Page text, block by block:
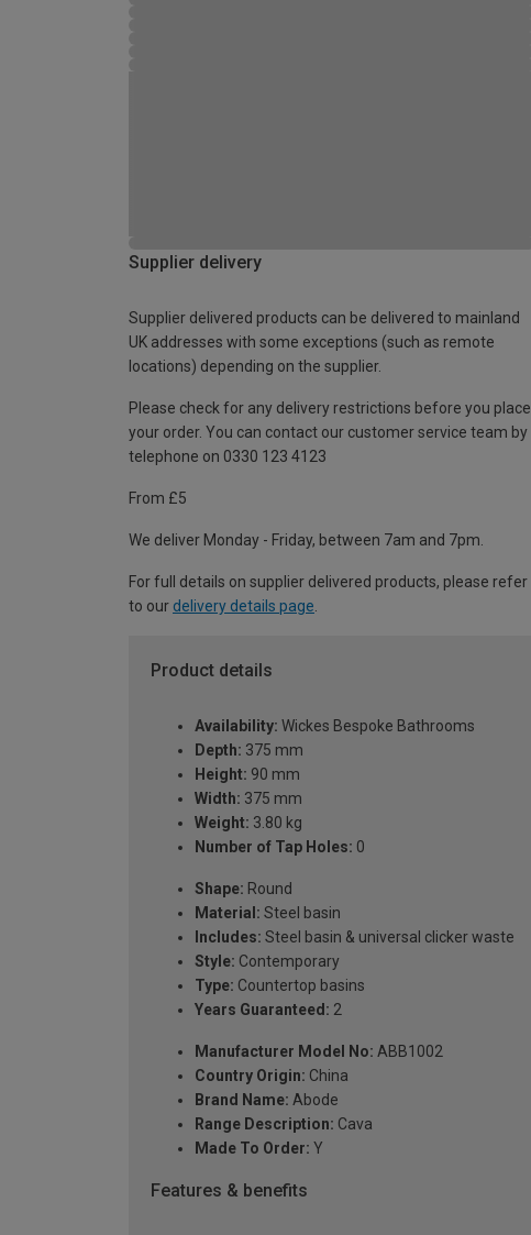
Supplier delivery
Supplier delivered products can be delivered to mainland
UK addresses with some exceptions (such as remote
locations) depending on the supplier.
Please check for any delivery restrictions before you place
your order. You can contact our customer service team by
telephone on 0330 123 4123
From £5
We deliver Monday - Friday, between 7am and 7pm.
For full details on supplier delivered products, please refer
to our delivery details page
Product details
Availability: Wickes Bespoke Bathrooms
Depth: 375 mm
Height: 90 mm
Width: 375 mm
Weight: 3.80 kg
Number of Tap Holes: 0
Shape: Round
Material: Steel basin
Includes: Steel basin & universal clicker waste
Style: Contemporary
Type: Countertop basins
Years Guaranteed: 2
Manufacturer Model No: ABB1002
Country Origin: China
Brand Name: Abode
Range Description: Cava
Made To Order: Y
Features & benefits